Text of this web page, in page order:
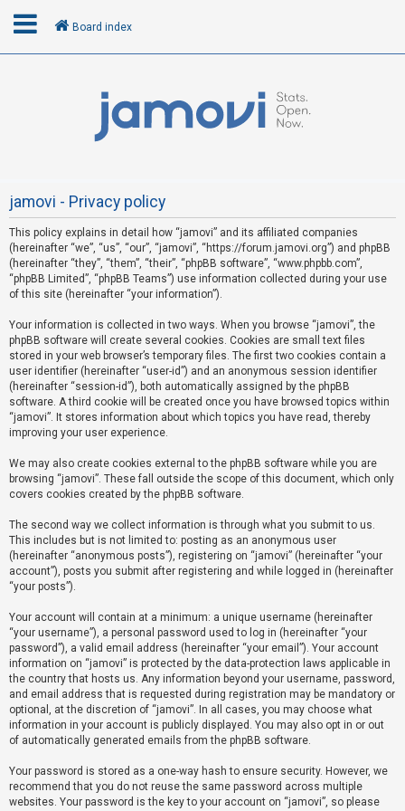
R
e
g
s
t
e
r
U
n
a
n
s
w
e
e
d
t
o
p
i
s
Board index
jamovi - Privacy policy
This policy explains in detail how “jamovi” and its affiliated companies
(hereinafter “we”, “us”, “our”, “jamovi”, “https://forum.jamovi.org”) and phpBB
(hereinafter “they”, “them”, “their”, “phpBB software”, “www.phpbb.com”,
“phpBB Limited”, “phpBB Teams”) use information collected during your use
of this site (hereinafter “your information”).
Your information is collected in two ways. When you browse “jamovi”, the
phpBB software will create several cookies. Cookies are small text files
stored in your web browser’s temporary files. The first two cookies contain a
user identifier (hereinafter “user-id”) and an anonymous session identifier
(hereinafter “session-id”), both automatically assigned by the phpBB
software. A third cookie will be created once you have browsed topics within
“jamovi”. It stores information about which topics you have read, thereby
improving your user experience.
We may also create cookies external to the phpBB software while you are
browsing “jamovi”. These fall outside the scope of this document, which only
covers cookies created by the phpBB software.
The second way we collect information is through what you submit to us.
This includes but is not limited to: posting as an anonymous user
(hereinafter “anonymous posts”), registering on “jamovi” (hereinafter “your
account”), posts you submit after registering and while logged in (hereinafter
“your posts”).
Your account will contain at a minimum: a unique username (hereinafter
“your username”), a personal password used to log in (hereinafter “your
password”), a valid email address (hereinafter “your email”). Your account
information on “jamovi” is protected by the data-protection laws applicable in
the country that hosts us. Any information beyond your username, password,
and email address that is requested during registration may be mandatory or
optional, at the discretion of “jamovi”. In all cases, you may choose what
information in your account is publicly displayed. You may also opt in or out
of automatically generated emails from the phpBB software.
Your password is stored as a one-way hash to ensure security. However, we
recommend that you do not reuse the same password across multiple
websites. Your password is the key to your account on “jamovi”, so please